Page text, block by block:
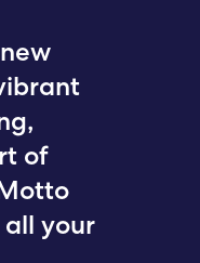
of
all your